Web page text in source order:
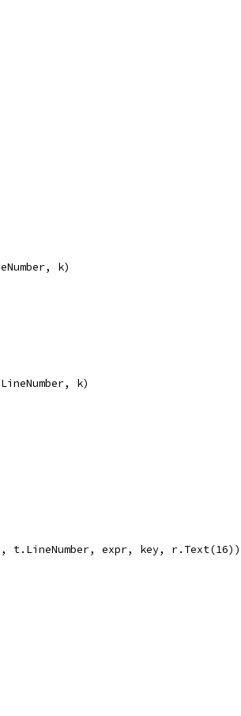
k)
k)
t.LineNumber, expr, key, r.Text(16))